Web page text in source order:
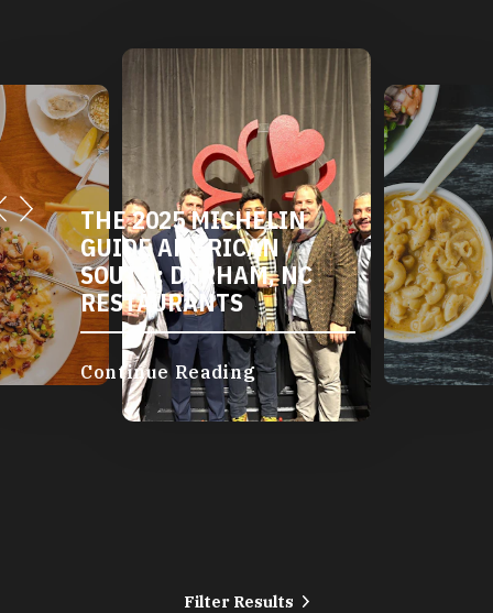
THE 2025 MICHELIN
GUIDE AMERICAN
SOUTH: DURHAM, NC
RESTAURANTS
Continue Reading
Filter Results